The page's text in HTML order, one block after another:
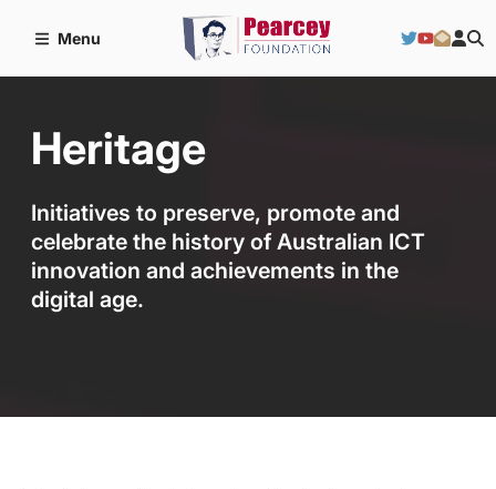
Menu
Heritage
Initiatives to preserve, promote and
celebrate the history of Australian ICT
innovation and achievements in the
digital age.